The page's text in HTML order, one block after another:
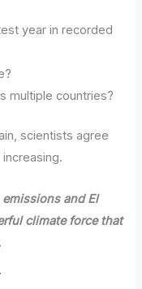
year in recorded
multiple countries?
scientists agree
and El
climate force that